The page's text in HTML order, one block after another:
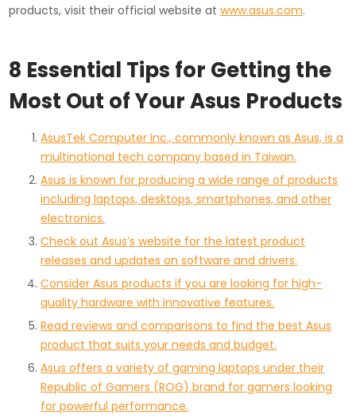
products, visit their official website atwww.asus.com.
8 Essential Tips for Getting the
Most Out of Your Asus Products
AsusTek Computer Inc., commonly known as Asus, is a
multinational tech company based in Taiwan.
Asus is known for producing a wide range of products
including laptops, desktops, smartphones, and other
electronics.
Check out Asus’s website for the latest product
releases and updates on software and drivers.
Consider Asus products if you are looking for high-
quality hardware with innovative features.
Read reviews and comparisons to find the best Asus
product that suits your needs and budget.
Asus offers a variety of gaming laptops under their
Republic of Gamers (ROG) brand for gamers looking
for powerful performance.